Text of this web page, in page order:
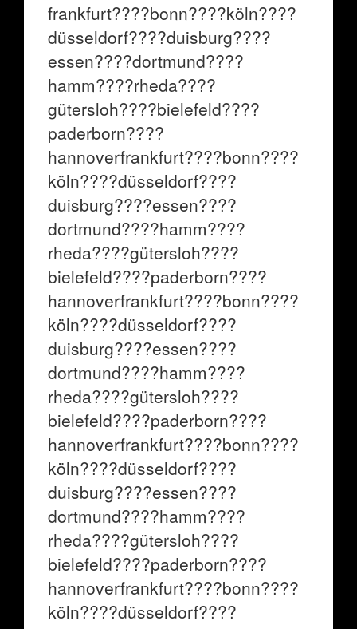
frankfurt????bonn????köln????
düsseldorf????duisburg????
essen????dortmund????
hamm????rheda????
gütersloh????bielefeld????
paderborn????
hannoverfrankfurt????bonn????
köln????düsseldorf????
duisburg????essen????
dortmund????hamm????
rheda????gütersloh????
bielefeld????paderborn????
hannoverfrankfurt????bonn????
köln????düsseldorf????
duisburg????essen????
dortmund????hamm????
rheda????gütersloh????
bielefeld????paderborn????
hannoverfrankfurt????bonn????
köln????düsseldorf????
duisburg????essen????
dortmund????hamm????
rheda????gütersloh????
bielefeld????paderborn????
hannoverfrankfurt????bonn????
köln????düsseldorf????